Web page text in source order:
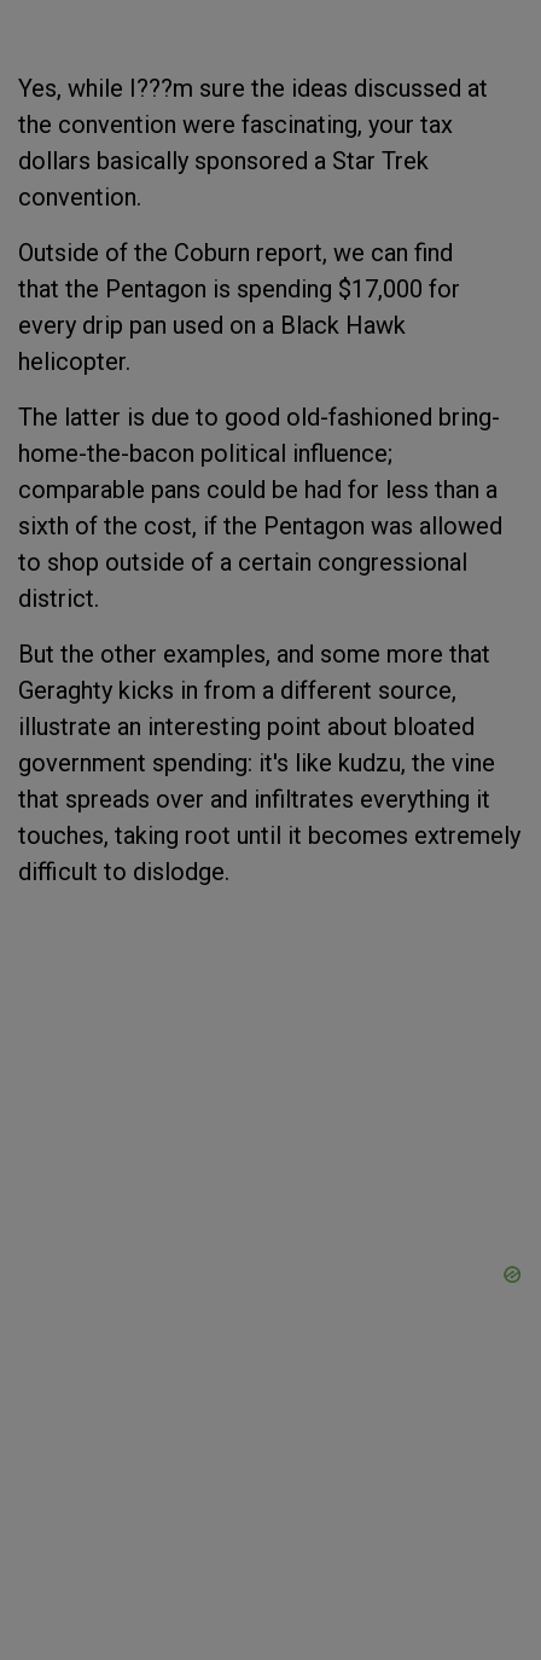
Yes, while I???m sure the ideas discussed at
the convention were fascinating, your tax
dollars basically sponsored a Star Trek
convention.
Outside of the Coburn report, we can find
that the Pentagon is spending $17,000 for
every drip pan used on a Black Hawk
helicopter.
The latter is due to good old-fashioned bring-
home-the-bacon political influence;
comparable pans could be had for less than a
sixth of the cost, if the Pentagon was allowed
to shop outside of a certain congressional
district.
But the other examples, and some more that
Geraghty kicks in from a different source,
illustrate an interesting point about bloated
government spending: it's like kudzu, the vine
that spreads over and infiltrates everything it
touches, taking root until it becomes extremely
difficult to dislodge.